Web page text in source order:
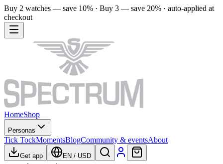
Buy 2 watches — save 10% · Buy 3 — save 20% · auto-applied at
checkout
HomeShop
Personas
Tick TockMomentsBlogCommunity & eventsAbout
Get app EN / USD